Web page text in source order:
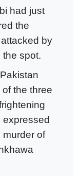
had just
the
by
spot.
the three
expressed
of